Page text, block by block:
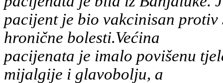
pacijent je bio vakcinisan
hronične bolesti.Većina
pacijenata je imalo povišenu
mijalgije i glavobolju, a